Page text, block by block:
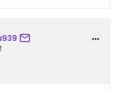
to bring your dog?
say about half the
or have a vegan